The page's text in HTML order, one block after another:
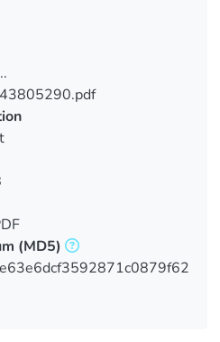
(MD5)